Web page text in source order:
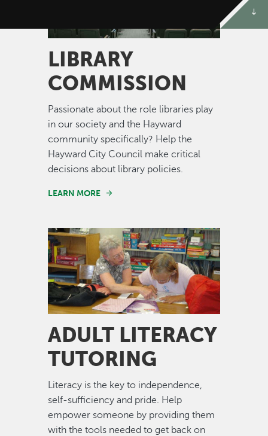
LIBRARY
COMMISSION
Passionate about the role libraries play
in our society and the Hayward
community specifically? Help the
Hayward City Council make critical
decisions about library policies.
LEARN MORE
Image
ADULT LITERACY
TUTORING
Literacy is the key to independence,
self-sufficiency and pride. Help
empower someone by providing them
with the tools needed to get back on